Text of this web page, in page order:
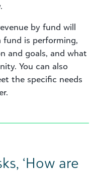
by fund will
fund is performing,
and goals, and what
You can also
the specific needs
‘How are